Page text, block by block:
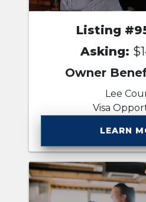
Listing
Asking:
Owner
Lee
Visa
LEARN